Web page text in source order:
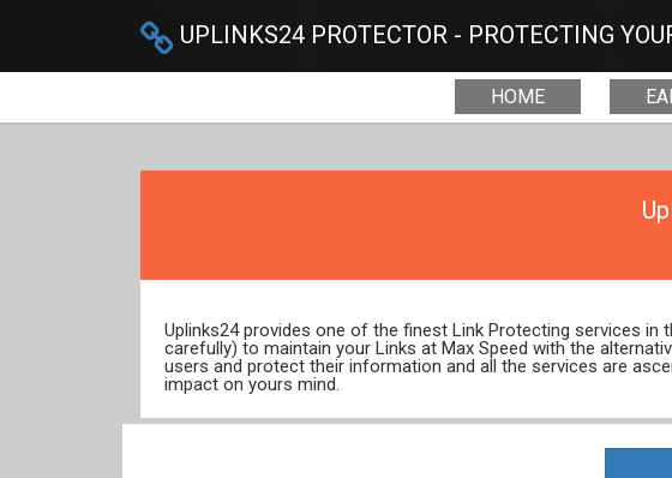
UPLINKS24 PROTECTOR - PROTECTING
HOME
Uplinks24 provides one of the finest Link Protecting services in
carefully) to maintain your Links at Max Speed with the
users and protect their information and all the services are
impact on yours mind.